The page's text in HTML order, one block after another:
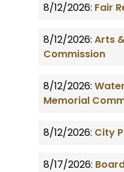
8/12/2026: Fair
8/12/2026: Arts
Commission
8/12/2026:
Memorial
8/12/2026: City
8/17/2026: